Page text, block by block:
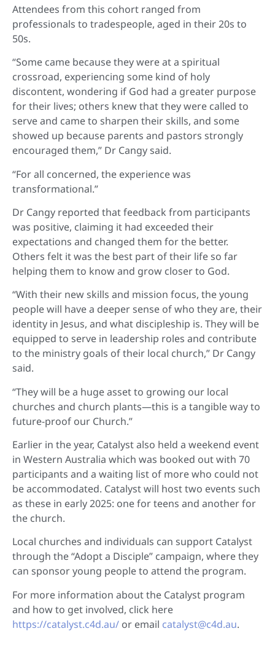
Attendees from this cohort ranged from
professionals to tradespeople, aged in their 20s to
50s.
“Some came because they were at a spiritual
crossroad, experiencing some kind of holy
discontent, wondering if God had a greater purpose
for their lives; others knew that they were called to
serve and came to sharpen their skills, and some
showed up because parents and pastors strongly
encouraged them,” Dr Cangy said.
“For all concerned, the experience was
transformational.”
Dr Cangy reported that feedback from participants
was positive, claiming it had exceeded their
expectations and changed them for the better.
Others felt it was the best part of their life so far
helping them to know and grow closer to God.
“With their new skills and mission focus, the young
people will have a deeper sense of who they are, their
identity in Jesus, and what discipleship is. They will be
equipped to serve in leadership roles and contribute
to the ministry goals of their local church,” Dr Cangy
said.
“They will be a huge asset to growing our local
churches and church plants—this is a tangible way to
future-proof our Church.”
Earlier in the year, Catalyst also held a weekend event
in Western Australia which was booked out with 70
participants and a waiting list of more who could not
be accommodated. Catalyst will host two events such
as these in early 2025: one for teens and another for
the church.
Local churches and individuals can support Catalyst
through the “Adopt a Disciple” campaign, where they
can sponsor young people to attend the program.
For more information about the Catalyst program
and how to get involved, click here
https://catalyst.c4d.au/ or email catalyst@c4d.au.